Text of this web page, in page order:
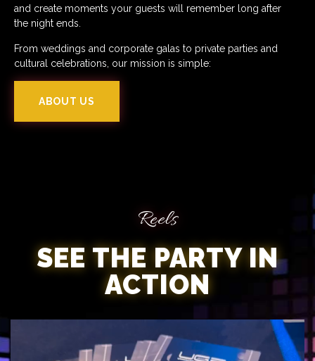
and create moments your guests will remember long after
the night ends.
From weddings and corporate galas to private parties and
cultural celebrations, our mission is simple:
ABOUT US
Reels
SEE THE PARTY IN
ACTION